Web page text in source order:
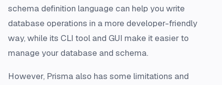
schema definition language can help you write
database operations in a more developer-friendly
way, while its CLI tool and GUI make it easier to
manage your database and schema.
However, Prisma also has some limitations and